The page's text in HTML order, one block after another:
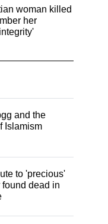
woman killed
her
and the
Islamism
to 'precious'
dead in